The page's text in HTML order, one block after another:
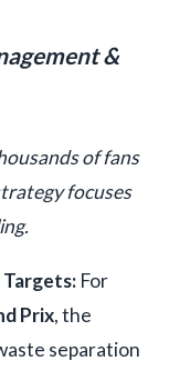
&
of fans
focuses
For
Prix, the
separation